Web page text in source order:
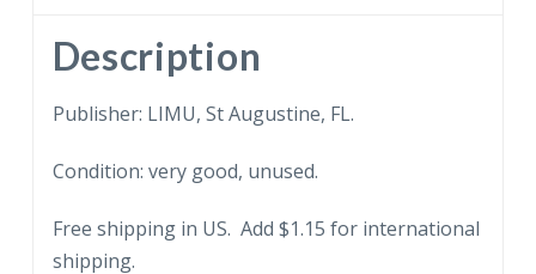
Lion
Mascot,
Lightner
Description
Publisher: LIMU, St Augustine, FL.
Condition: very good, unused.
Free shipping in US. Add $1.15 for international
shipping.